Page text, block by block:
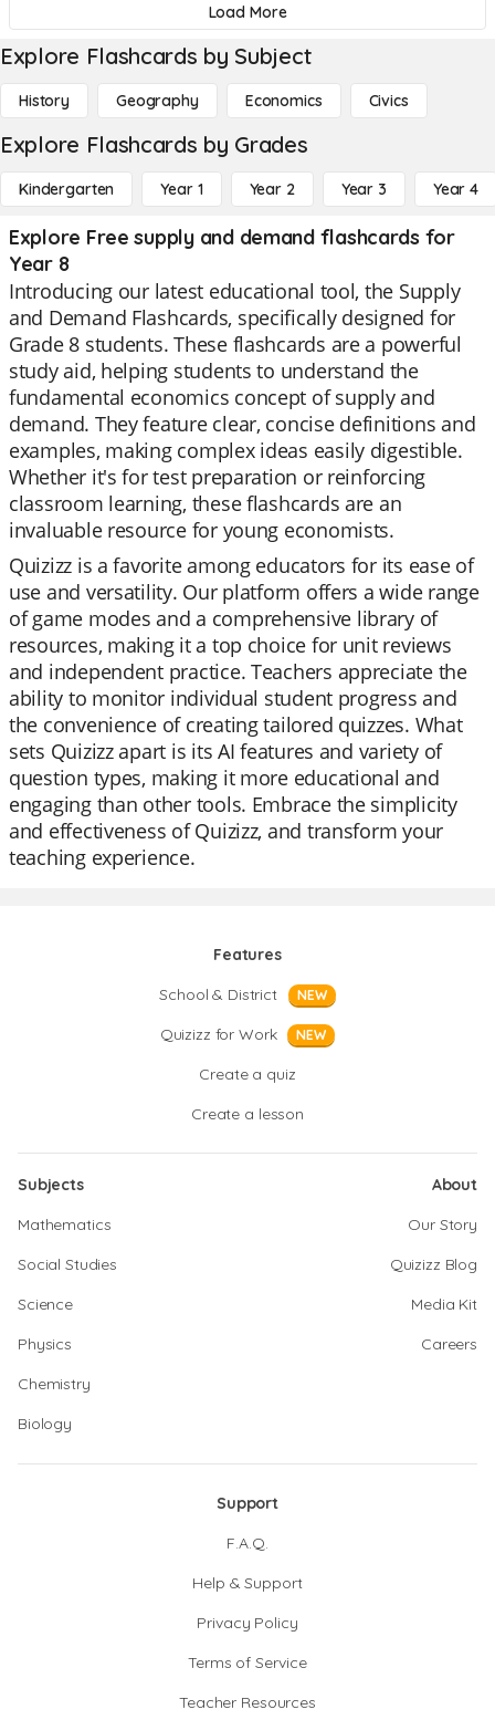
Load More
Explore Flashcards by Subject
History Geography Economics Civics
Explore Flashcards by Grades
Kindergarten Year 1 Year 2 Year 3 Year 4
Explore Free supply and demand flashcards for
Year 8
Introducing our latest educational tool, the Supply
and Demand Flashcards, specifically designed for
Grade 8 students. These flashcards are a powerful
study aid, helping students to understand the
fundamental economics concept of supply and
demand. They feature clear, concise definitions and
examples, making complex ideas easily digestible.
Whether it's for test preparation or reinforcing
classroom learning, these flashcards are an
invaluable resource for young economists.
Quizizz is a favorite among educators for its ease of
use and versatility. Our platform offers a wide range
of game modes and a comprehensive library of
resources, making it a top choice for unit reviews
and independent practice. Teachers appreciate the
ability to monitor individual student progress and
the convenience of creating tailored quizzes. What
sets Quizizz apart is its AI features and variety of
question types, making it more educational and
engaging than other tools. Embrace the simplicity
and effectiveness of Quizizz, and transform your
teaching experience.
Features
School & District
NEW
Quizizz for Work NEW
Create a quiz
Create a lesson
Subjects
Mathematics
Social Studies
Science
Physics
Chemistry
Biology
About
Our Story
Quizizz Blog
Media Kit
Careers
Support
F.A.Q.
Help & Support
Privacy Policy
Terms of Service
Teacher Resources